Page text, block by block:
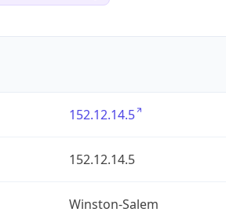
152.12.14.5
152.12.14.5
Winston-Salem